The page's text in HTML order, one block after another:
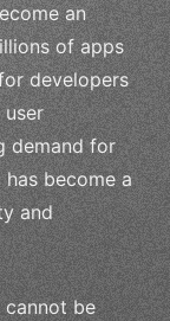
an
of apps
developers
demand for
become a
and
be